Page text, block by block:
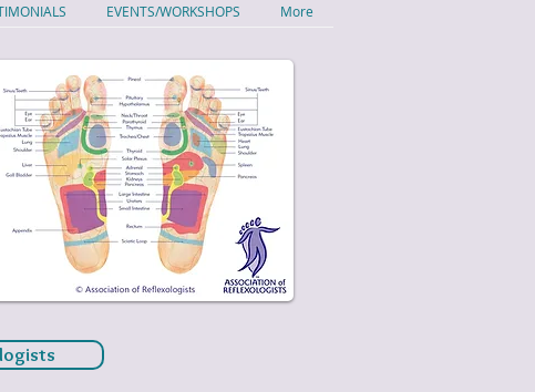
EVENTS/WORKSHOPS More